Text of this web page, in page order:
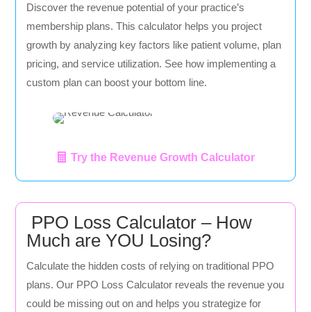
Discover the revenue potential of your practice’s
membership plans. This calculator helps you project
growth by analyzing key factors like patient volume, plan
pricing, and service utilization. See how implementing a
custom plan can boost your bottom line.
Try the Revenue Growth Calculator
PPO Loss Calculator – How
Much are YOU Losing?
Calculate the hidden costs of relying on traditional PPO
plans. Our PPO Loss Calculator reveals the revenue you
could be missing out on and helps you strategize for